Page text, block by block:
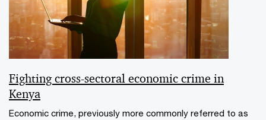
Fighting cross-sectoral economic crime in
Kenya
Economic crime, previously more commonly referred to as